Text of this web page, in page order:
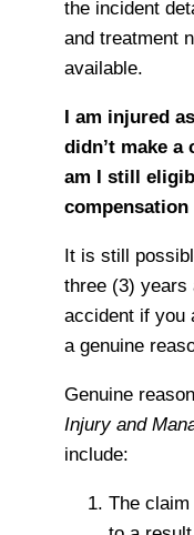
the incident
and treatment
available.
I am injured
didn’t make
am I still
It is still
three (3) years
accident if you
a genuine
Genuine
Injury and
include:
The